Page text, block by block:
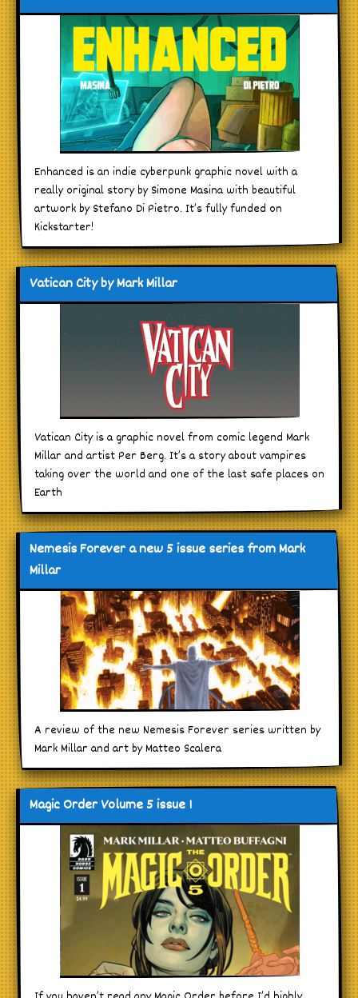
Enhanced is an indie cyberpunk graphic novel with a
really original story by Simone Masina with beautiful
artwork by Stefano Di Pietro. It’s fully funded on
Kickstarter!
Vatican City by Mark Millar
Vatican City is a graphic novel from comic legend Mark
Millar and artist Per Berg. It’s a story about vampires
taking over the world and one of the last safe places on
Earth
Nemesis Forever a new 5 issue series from Mark
Millar
A review of the new Nemesis Forever series written by
Mark Millar and art by Matteo Scalera
Magic Order Volume 5 issue 1